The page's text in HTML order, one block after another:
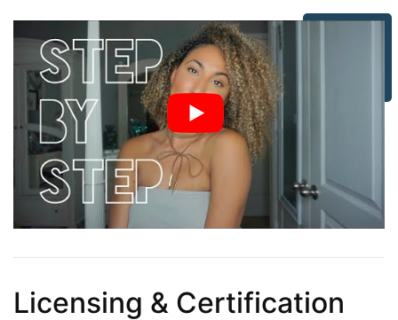
Licensing & Certification